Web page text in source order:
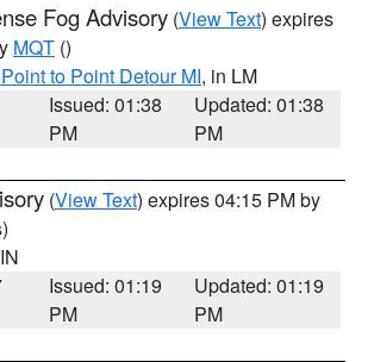
Fog Advisory (View Text) expires
MQT ()
to Point Detour MI, in LM
Issued: 01:38
PM
Updated: 01:38
PM
(View Text) expires 04:15 PM by
Issued: 01:19
PM
Updated: 01:19
PM